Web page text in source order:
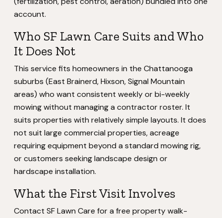
account.
Who SF Lawn Care Suits and Who
It Does Not
This service fits homeowners in the Chattanooga
suburbs (East Brainerd, Hixson, Signal Mountain
areas) who want consistent weekly or bi-weekly
mowing without managing a contractor roster. It
suits properties with relatively simple layouts. It does
not suit large commercial properties, acreage
requiring equipment beyond a standard mowing rig,
or customers seeking landscape design or
hardscape installation.
What the First Visit Involves
Contact SF Lawn Care for a free property walk-